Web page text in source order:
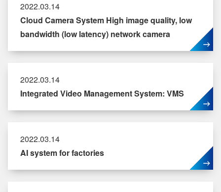
2022.03.14
Cloud Camera System High image quality, low
bandwidth (low latency) network camera
2022.03.14
Integrated Video Management System: VMS
2022.03.14
AI system for factories